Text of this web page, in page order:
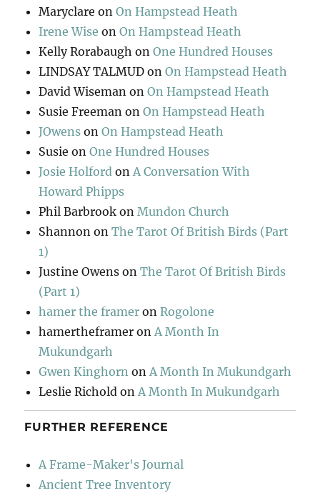
Maryclare onOn Hampstead Heath
Irene Wise onOn Hampstead Heath
Kelly Rorabaugh onOne Hundred Houses
LINDSAY TALMUD onOn Hampstead Heath
David Wiseman onOn Hampstead Heath
Susie Freeman onOn Hampstead Heath
JOwens onOn Hampstead Heath
Susie onOne Hundred Houses
Josie Holford onA Conversation With
Howard Phipps
Phil Barbrook onMundon Church
Shannon onThe Tarot Of British Birds (Part
1)
Justine Owens onThe Tarot Of British Birds
(Part 1)
hamer the framer onRogolone
hamertheframer onA Month In
Mukundgarh
Gwen Kinghorn onA Month In Mukundgarh
Leslie Richold onA Month In Mukundgarh
FURTHER REFERENCE
A Frame-Maker's Journal
Ancient Tree Inventory